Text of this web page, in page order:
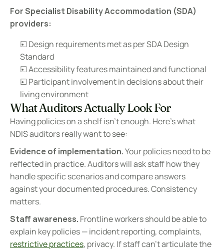
For Specialist Disability Accommodation (SDA)
providers:
☐ Design requirements met as per SDA Design
Standard
☐ Accessibility features maintained and functional
☐ Participant involvement in decisions about their
living environment
What Auditors Actually Look For
Having policies on a shelf isn't enough. Here's what
NDIS auditors really want to see:
Evidence of implementation. Your policies need to be
reflected in practice. Auditors will ask staff how they
handle specific scenarios and compare answers
against your documented procedures. Consistency
matters.
Staff awareness. Frontline workers should be able to
restrictive practices, privacy. If staff can't articulate the